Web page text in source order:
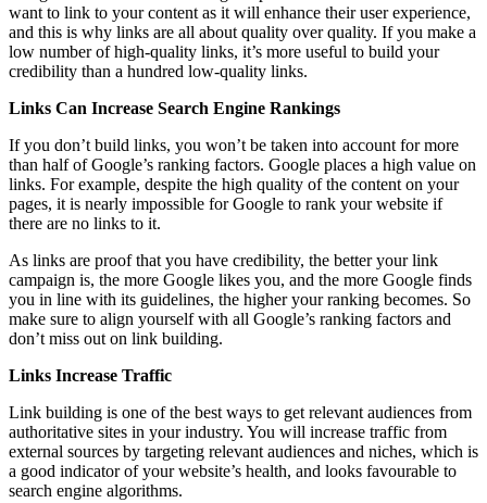
want to link to your content as it will enhance their user experience,
and this is why links are all about quality over quality. If you make a
low number of high-quality links, it’s more useful to build your
credibility than a hundred low-quality links.
Links Can Increase Search Engine Rankings
If you don’t build links, you won’t be taken into account for more
than half of Google’s ranking factors. Google places a high value on
links. For example, despite the high quality of the content on your
pages, it is nearly impossible for Google to rank your website if
there are no links to it.
As links are proof that you have credibility, the better your link
campaign is, the more Google likes you, and the more Google finds
you in line with its guidelines, the higher your ranking becomes. So
make sure to align yourself with all Google’s ranking factors and
don’t miss out on link building.
Links Increase Traffic
Link building is one of the best ways to get relevant audiences from
authoritative sites in your industry. You will increase traffic from
external sources by targeting relevant audiences and niches, which is
a good indicator of your website’s health, and looks favourable to
search engine algorithms.